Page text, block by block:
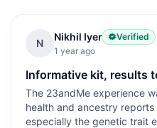
N
Nikhil Iyer
Verified
1 year ago
Informative kit, results
The 23andMe experience
health and ancestry
especially the genetic trait